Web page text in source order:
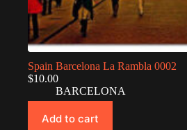
Spain Barcelona La Rambla 0002
$10.00
BARCELONA
Add to cart